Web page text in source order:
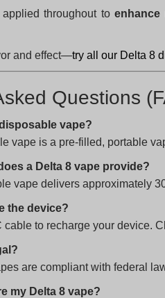
throughout to enhance
and effect—try all our Delta 8
Questions
vape?
vape is a pre-filled, portable
a Delta 8 vape provide?
vape delivers approximately
the device?
cable to recharge your device.
are compliant with federal
my Delta 8 vape?